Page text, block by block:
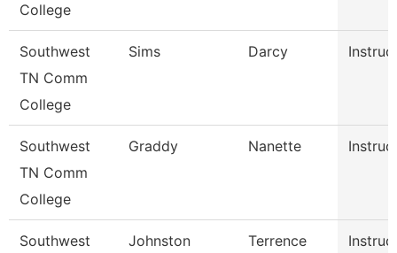
College
Southwest
TN Comm
College
Sims Darcy
Southwest
TN Comm
College
Graddy Nanette
Southwest
Johnston Terrence